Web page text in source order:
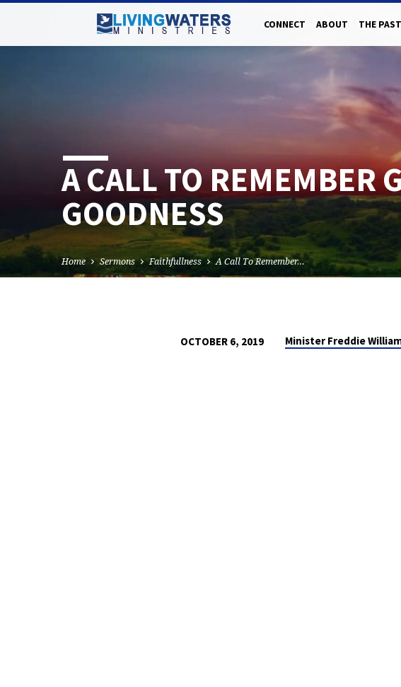
CONNECT ABOUT THE
A CALL TO REMEMBER
GOODNESS
Home Sermons Faithfullness A Call To Remember…
OCTOBER 6, 2019 Minister Freddie